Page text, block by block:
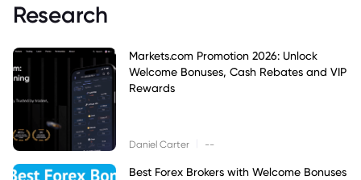
Research
Markets.com Promotion 2026: Unlock
Welcome Bonuses, Cash Rebates and VIP
Rewards
Daniel Carter --
Best Forex Brokers with Welcome Bonuses